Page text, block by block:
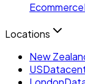
Ecommerce
Locations
New
US